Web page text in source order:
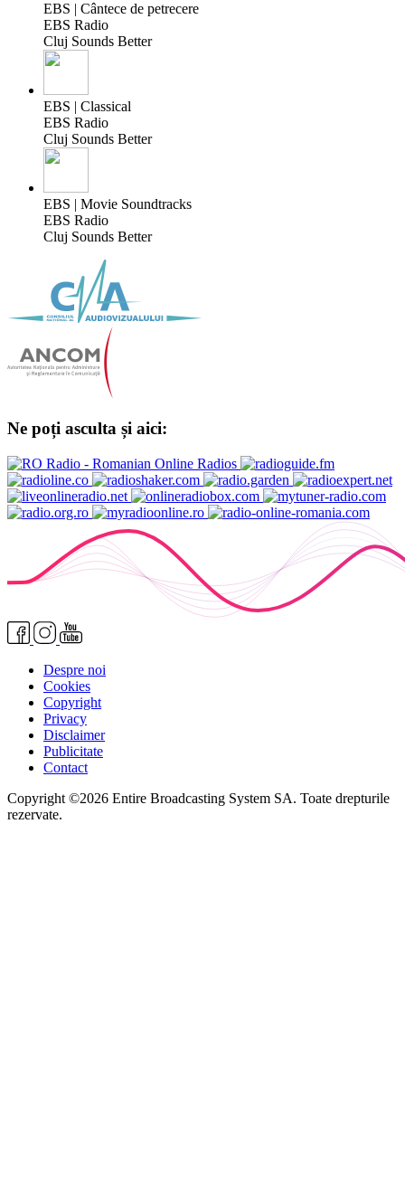
EBS | Cântece de petrecere
EBS Radio
Cluj Sounds Better
EBS | Classical
EBS Radio
Cluj Sounds Better
EBS | Movie Soundtracks
EBS Radio
Cluj Sounds Better
Ne poți asculta și aici:
Despre noi
Cookies
Copyright
Privacy
Disclaimer
Publicitate
Contact
Copyright ©2026 Entire Broadcasting System SA. Toate drepturile
rezervate.